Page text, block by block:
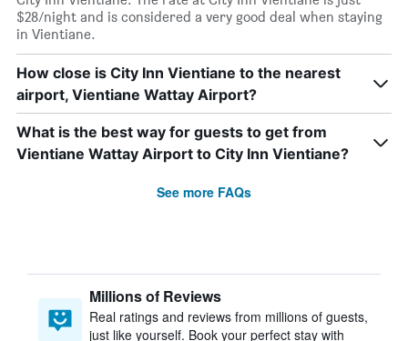
$28/night and is considered a very good deal when staying
in Vientiane.
How close is City Inn Vientiane to the nearest
airport, Vientiane Wattay Airport?
What is the best way for guests to get from
Vientiane Wattay Airport to City Inn Vientiane?
See more FAQs
Millions of Reviews
Real ratings and reviews from millions of guests,
just like yourself. Book your perfect stay with